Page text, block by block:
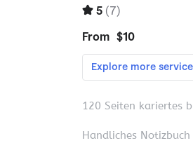
120 Seiten kariertes
Handliches